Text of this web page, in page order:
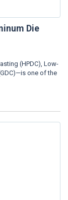
Die
(HPDC), Low-
one of the